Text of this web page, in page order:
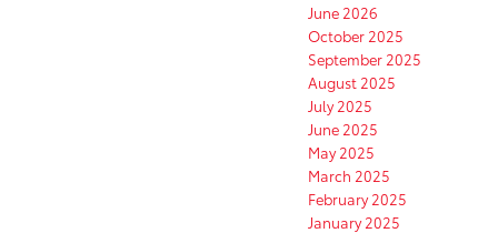
June 2026
October 2025
September 2025
August 2025
July 2025
June 2025
May 2025
March 2025
February 2025
January 2025